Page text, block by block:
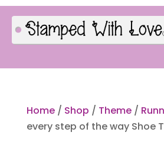
Home/ Shop / Theme/
every step of the way Shoe